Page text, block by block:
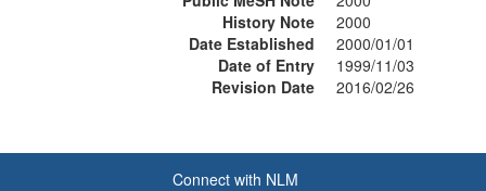
History Note
2000
Date Established
2000/01/01
Date of Entry
1999/11/03
Revision Date
2016/02/26
Connect with NLM